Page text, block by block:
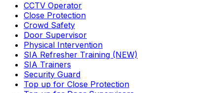
CCTV Operator
Close Protection
Crowd Safety
Door Supervisor
Physical Intervention
SIA Refresher Training (NEW)
SIA Trainers
Security Guard
Top up for Close Protection